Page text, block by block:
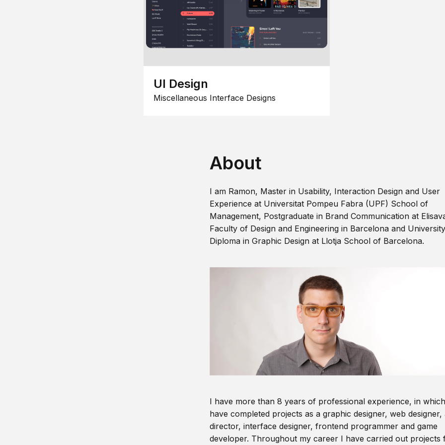
UI Design
Miscellaneous Interface Designs
About
I am Ramon, Master in Usability, Interaction Design and User
Experience at Universitat Pompeu Fabra (UPF) School of
Management, Postgraduate in Brand Communication at
Faculty of Design and Engineering in Barcelona and University
Diploma in Graphic Design at Llotja School of Barcelona.
I have more than 8 years of professional experience, in
have completed projects as a graphic designer, web designer,
director, interface designer, frontend programmer and game
developer. Throughout my career I have carried out projects